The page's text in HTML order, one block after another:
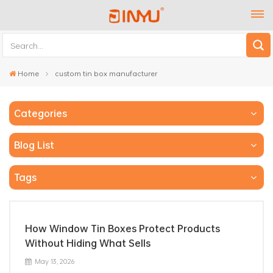
Home custom tin box manufacturer
Categories
Blog List
Tags
How Window Tin Boxes Protect Products
Without Hiding What Sells
May 13, 2026